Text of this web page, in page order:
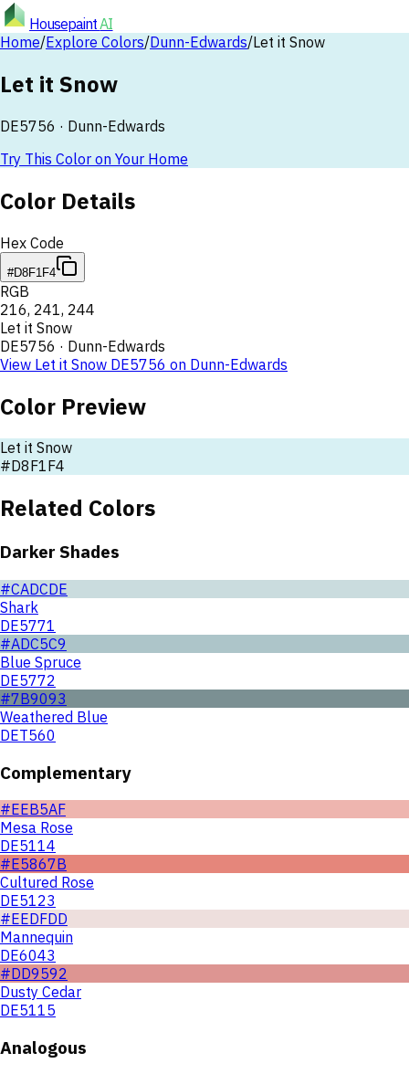
HousepaintAI
Home/Explore Colors/Dunn-Edwards/Let it Snow
Let it Snow
DE5756 · Dunn-Edwards
Try This Color on Your Home
Color Details
Hex Code
#D8F1F4
RGB
216, 241, 244
Let it Snow
DE5756 · Dunn-Edwards
View Let it Snow DE5756 on Dunn-Edwards
Color Preview
Let it Snow
#D8F1F4
Related Colors
Darker Shades
#CADCDE
Shark
DE5771
#ADC5C9
Blue Spruce
DE5772
#7B9093
Weathered Blue
DET560
Complementary
#EEB5AF
Mesa Rose
DE5114
#E5867B
Cultured Rose
DE5123
#EEDFDD
Mannequin
DE6043
#DD9592
Dusty Cedar
DE5115
Analogous